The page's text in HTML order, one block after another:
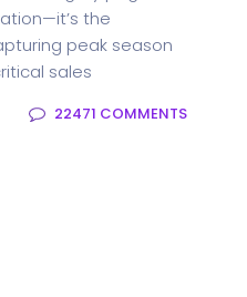
the
peak season
sales
22471 COMMENTS